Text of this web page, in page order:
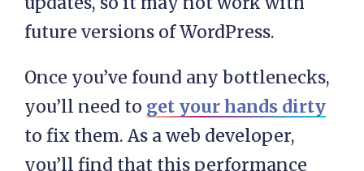
future versions of WordPress.
Once you’ve found any bottlenecks,
you’ll need to get your hands dirty
to fix them. As a web developer,
you’ll find that this performance